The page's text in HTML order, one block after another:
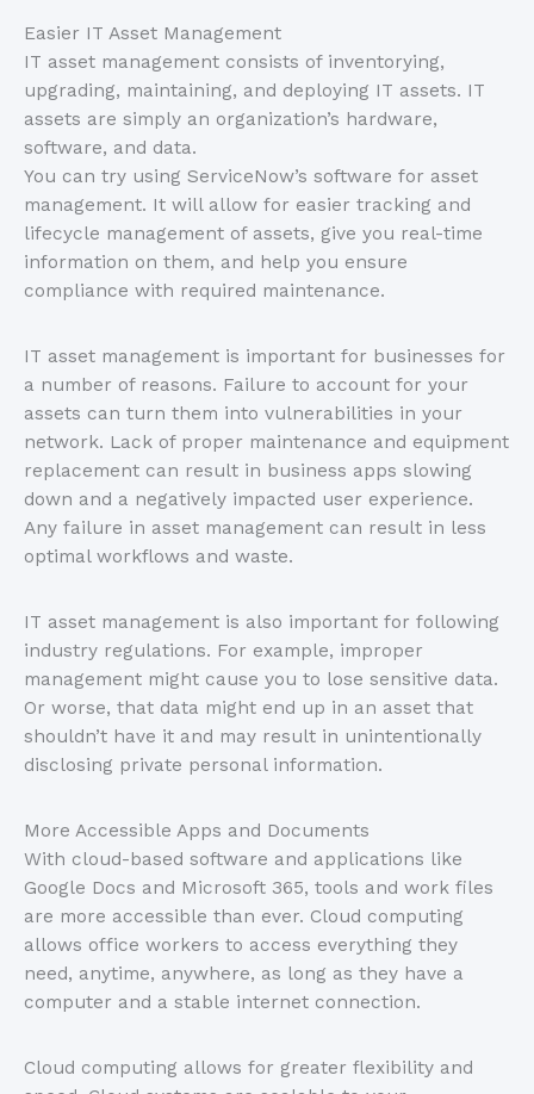
Easier IT Asset Management
IT asset management consists of inventorying,
upgrading, maintaining, and deploying IT assets. IT
assets are simply an organization’s hardware,
software, and data.
You can try using ServiceNow’s software for asset
management. It will allow for easier tracking and
lifecycle management of assets, give you real-time
information on them, and help you ensure
compliance with required maintenance.
IT asset management is important for businesses for
a number of reasons. Failure to account for your
assets can turn them into vulnerabilities in your
network. Lack of proper maintenance and equipment
replacement can result in business apps slowing
down and a negatively impacted user experience.
Any failure in asset management can result in less
optimal workflows and waste.
IT asset management is also important for following
industry regulations. For example, improper
management might cause you to lose sensitive data.
Or worse, that data might end up in an asset that
shouldn’t have it and may result in unintentionally
disclosing private personal information.
More Accessible Apps and Documents
With cloud-based software and applications like
Google Docs and Microsoft 365, tools and work files
are more accessible than ever. Cloud computing
allows office workers to access everything they
need, anytime, anywhere, as long as they have a
computer and a stable internet connection.
Cloud computing allows for greater flexibility and